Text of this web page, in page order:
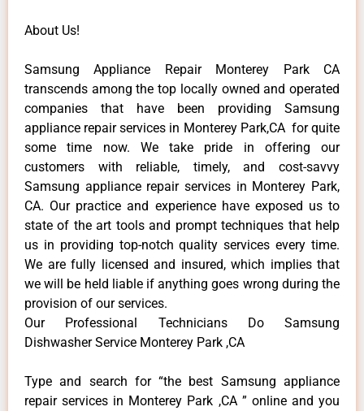
About Us!
Samsung Appliance Repair Monterey Park CA
transcends among the top locally owned and operated
companies that have been providing Samsung
appliance repair services in Monterey Park,CA for quite
some time now. We take pride in offering our
customers with reliable, timely, and cost-savvy
Samsung appliance repair services in Monterey Park,
CA. Our practice and experience have exposed us to
state of the art tools and prompt techniques that help
us in providing top-notch quality services every time.
We are fully licensed and insured, which implies that
we will be held liable if anything goes wrong during the
provision of our services.
Our Professional Technicians Do Samsung
Dishwasher Service Monterey Park ,CA
Type and search for “the best Samsung appliance
repair services in Monterey Park ,CA ” online and you